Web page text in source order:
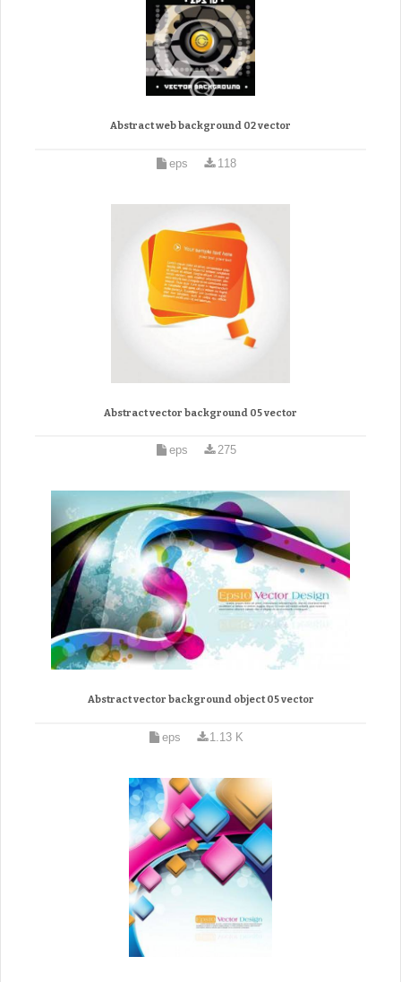
Abstract web background 02 vector
eps 118
Abstract vector background 05 vector
eps 275
Abstract vector background object 05 vector
eps 1.13 K